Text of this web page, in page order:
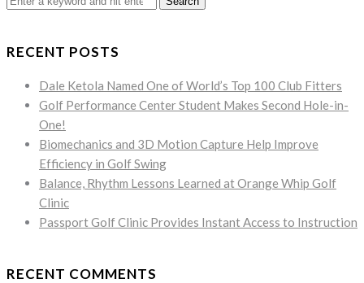
RECENT POSTS
Dale Ketola Named One of World’s Top 100 Club Fitters
Golf Performance Center Student Makes Second Hole-in-
One!
Biomechanics and 3D Motion Capture Help Improve
Efficiency in Golf Swing
Balance, Rhythm Lessons Learned at Orange Whip Golf
Clinic
Passport Golf Clinic Provides Instant Access to Instruction
RECENT COMMENTS